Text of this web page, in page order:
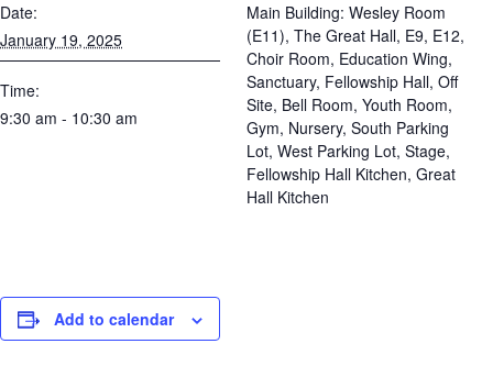
Date:
January 19, 2025
Time:
9:30 am - 10:30 am
Main Building: Wesley Room
(E11), The Great Hall, E9, E12,
Choir Room, Education Wing,
Sanctuary, Fellowship Hall, Off
Site, Bell Room, Youth Room,
Gym, Nursery, South Parking
Lot, West Parking Lot, Stage,
Fellowship Hall Kitchen, Great
Hall Kitchen
Add to calendar